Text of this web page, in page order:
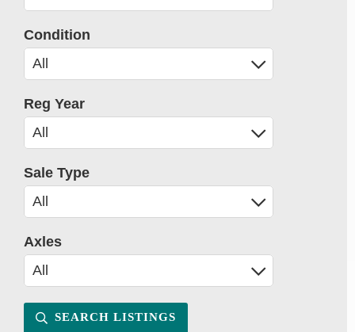
Condition
Reg Year
Sale Type
Axles
SEARCH LISTINGS